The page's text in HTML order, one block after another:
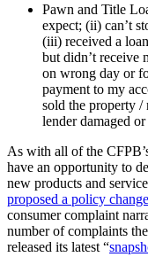
Pawn and Title
expect; (ii) can’t
(iii) received a
but didn’t receive
on wrong day or
payment to my
sold the property /
lender damaged
As with all of the
have an opportunity to
new products and
proposed a policy change
consumer complaint
number of complaints
released its latest “